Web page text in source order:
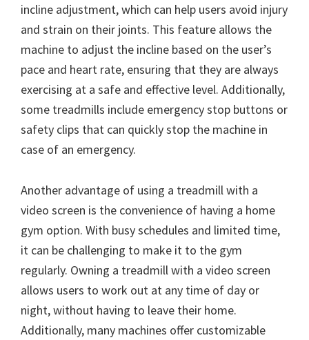
incline adjustment, which can help users avoid injury
and strain on their joints. This feature allows the
machine to adjust the incline based on the user’s
pace and heart rate, ensuring that they are always
exercising at a safe and effective level. Additionally,
some treadmills include emergency stop buttons or
safety clips that can quickly stop the machine in
case of an emergency.
Another advantage of using a treadmill with a
video screen is the convenience of having a home
gym option. With busy schedules and limited time,
it can be challenging to make it to the gym
regularly. Owning a treadmill with a video screen
allows users to work out at any time of day or
night, without having to leave their home.
Additionally, many machines offer customizable